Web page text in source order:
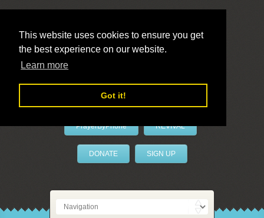
This website uses cookies to ensure you get
the best experience on our website.
Learn more
Got it!
LivePrayer
PrayerByPhone REVIVAL
DONATE SIGN UP